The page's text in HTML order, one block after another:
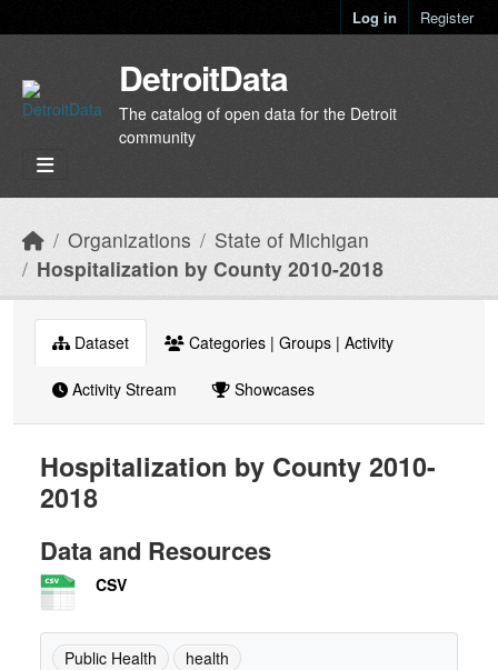
Log in Register
DetroitData
The catalog of open data for the Detroit
community
Organizations
State of Michigan
Hospitalization by County 2010-2018
Dataset Categories | Groups | Activity
Activity Stream Showcases
Hospitalization by County 2010-
2018
Data and Resources
CSV
Public Health health